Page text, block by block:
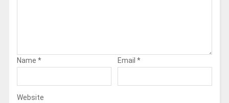
Name * Email *
Website